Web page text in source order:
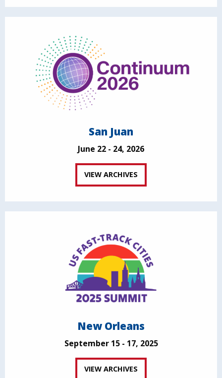
San Juan
June 22 - 24, 2026
VIEW ARCHIVES
New Orleans
September 15 - 17, 2025
VIEW ARCHIVES